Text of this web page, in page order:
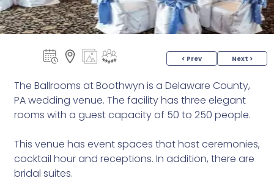
< Prev Next >
The Ballrooms at Boothwyn is a Delaware County,
PA wedding venue. The facility has three elegant
rooms with a guest capacity of 50 to 250 people.
This venue has event spaces that host ceremonies,
cocktail hour and receptions. In addition, there are
bridal suites.